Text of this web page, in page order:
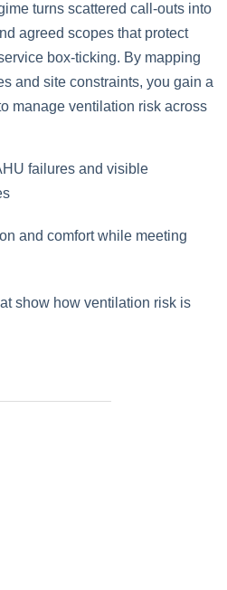
turns scattered call‑outs into
agreed scopes that protect
box‑ticking. By mapping
and site constraints, you gain a
manage ventilation risk across
failures and visible
and comfort while meeting
show how ventilation risk is